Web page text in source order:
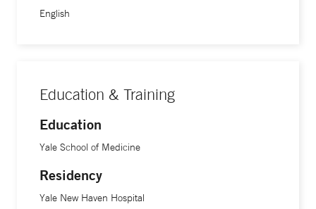
English
Education & Training
Education
Yale School of Medicine
Residency
Yale New Haven Hospital